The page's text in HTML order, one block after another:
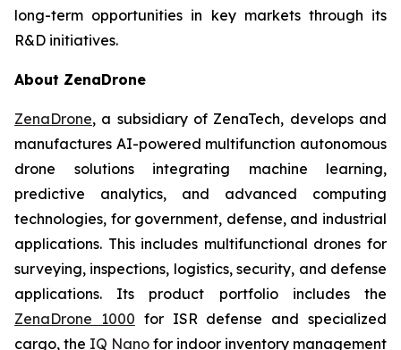
long-term opportunities in key markets through its
R&D initiatives.
About ZenaDrone
ZenaDrone, a subsidiary of ZenaTech, develops and
manufactures AI-powered multifunction autonomous
drone solutions integrating machine learning,
predictive analytics, and advanced computing
technologies, for government, defense, and industrial
applications. This includes multifunctional drones for
surveying, inspections, logistics, security, and defense
applications. Its product portfolio includes the
ZenaDrone 1000 for ISR defense and specialized
cargo, the IQ Nano for indoor inventory management